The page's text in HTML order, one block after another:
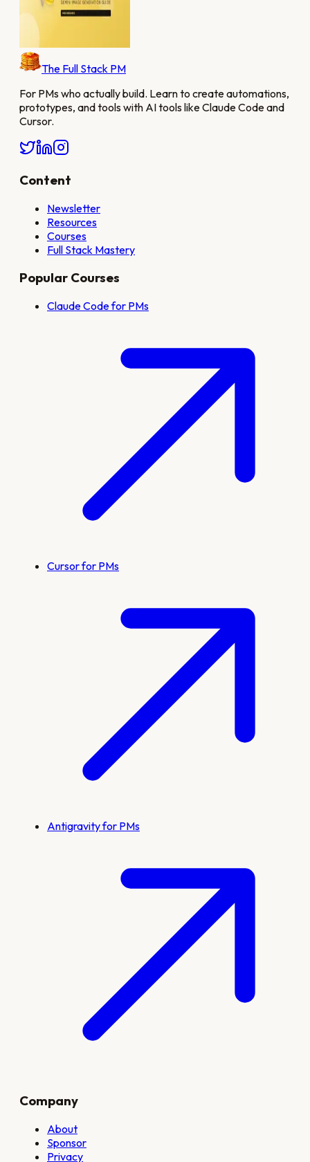
The Full Stack PM
For PMs who actually build. Learn to create automations,
prototypes, and tools with AI tools like Claude Code and
Cursor.
Content
Newsletter
Resources
Courses
Full Stack Mastery
Popular Courses
Claude Code for PMs
Cursor for PMs
Antigravity for PMs
Company
About
Sponsor
Privacy